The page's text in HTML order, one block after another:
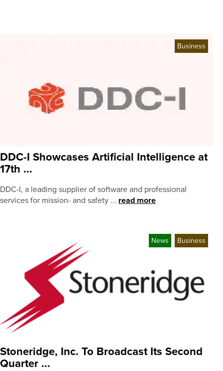
Business
DDC-I Showcases Artificial Intelligence at
17th ...
DDC-I, a leading supplier of software and professional
services for mission- and safety ... read more
News Business
Stoneridge, Inc. To Broadcast Its Second
Quarter ...